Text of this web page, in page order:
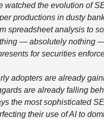
watched the evolution of
productions in dusty
spreadsheet analysis to
— absolutely nothing
for securities
adopters are already
are already falling
the most sophisticated
their use of AI to